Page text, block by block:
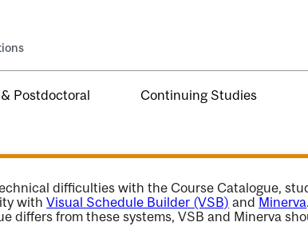
Postdoctoral Continuing Studies
difficulties with the Course Catalogue,
withVisual Schedule Builder (VSB) and Minerva
differs from these systems, VSB and Minerva